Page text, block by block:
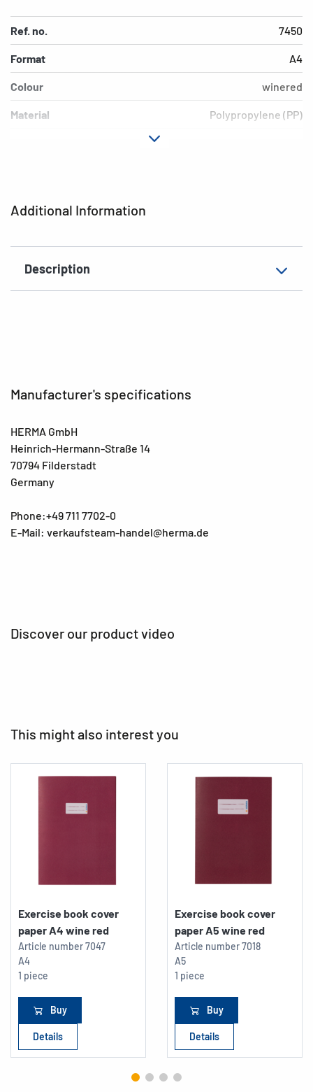
Additional Information
Description
Ref. no. 7450
Format A4
Colour winered
Material Polypropylene (PP)
Manufacturer's specifications
HERMA GmbH
Heinrich-Hermann-Straße 14
70794 Filderstadt
Germany
Phone:+49 711 7702-0
E-Mail: verkaufsteam-handel@herma.de
Discover our product video
This might also interest you
Exercise book cover
paper A4 wine red
Article number7047
A4
1 piece
Buy
Details
Exercise book cover
paper A5 wine red
Article number7018
A5
1 piece
Buy
Details